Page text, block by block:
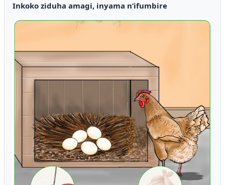
Inkoko ziduha amagi, inyama n’ifumbire